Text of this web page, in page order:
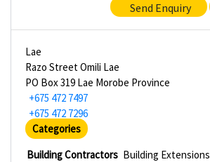
Send Enquiry
Lae
Razo Street Omili Lae
PO Box 319 Lae Morobe Province
+675 472 7497
+675 472 7296
Categories
Building Contractors Building Extensions